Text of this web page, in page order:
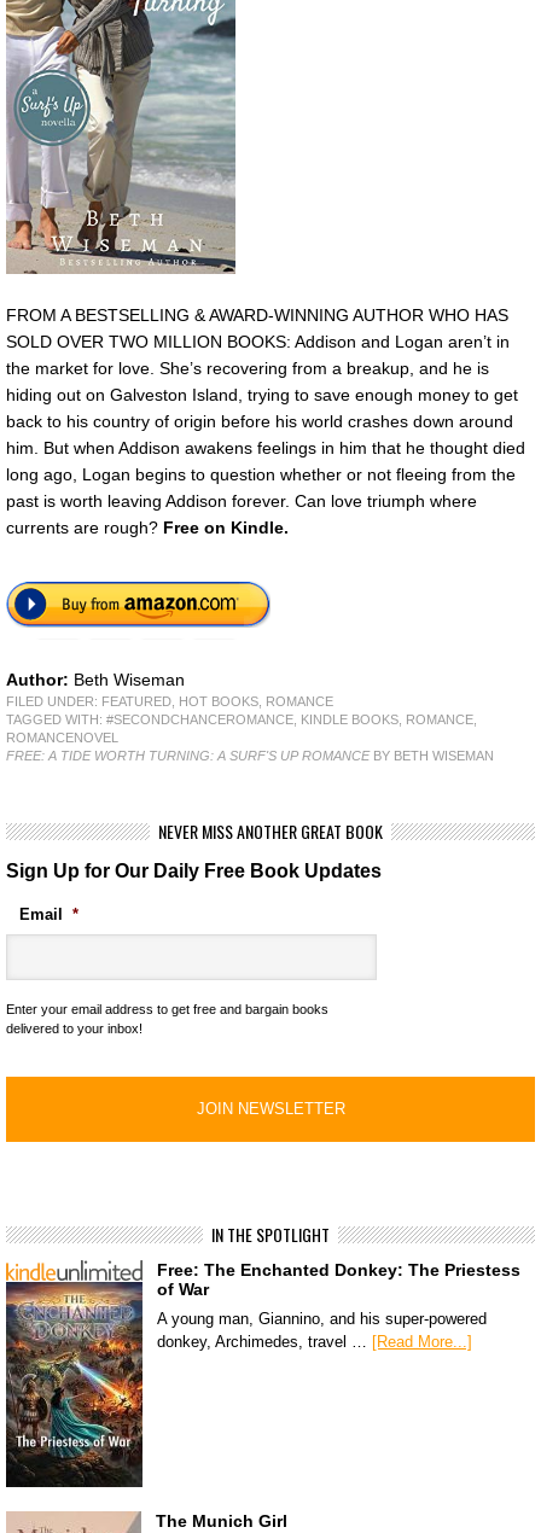
FROM A BESTSELLING & AWARD-WINNING AUTHOR WHO HAS
SOLD OVER TWO MILLION BOOKS: Addison and Logan aren’t in
the market for love. She’s recovering from a breakup, and he is
hiding out on Galveston Island, trying to save enough money to get
back to his country of origin before his world crashes down around
him. But when Addison awakens feelings in him that he thought died
long ago, Logan begins to question whether or not fleeing from the
past is worth leaving Addison forever. Can love triumph where
currents are rough? Free on Kindle.
Author: Beth Wiseman
FILED UNDER: FEATURED HOT BOOKS
ROMANCE
TAGGED WITH: #SECONDCHANCEROMANCE KINDLE BOOKS ROMANCE
ROMANCENOVEL
FREE: A TIDE WORTH TURNING: A SURF'S UP ROMANCEBY BETH WISEMAN
NEVER MISS ANOTHER GREAT BOOK
Sign Up for Our Daily Free Book Updates
Email *
Enter your email address to get free and bargain books
delivered to your inbox!
IN THE SPOTLIGHT
Free: The Enchanted Donkey: The Priestess
of War
A young man, Giannino, and his super-powered
donkey, Archimedes, travel … [Read More...]
The Munich Girl